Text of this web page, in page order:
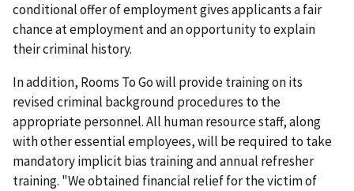
conditional offer of employment gives applicants a fair
chance at employment and an opportunity to explain
their criminal history.
In addition, Rooms To Go will provide training on its
revised criminal background procedures to the
appropriate personnel. All human resource staff, along
with other essential employees, will be required to take
mandatory implicit bias training and annual refresher
training. "We obtained financial relief for the victim of